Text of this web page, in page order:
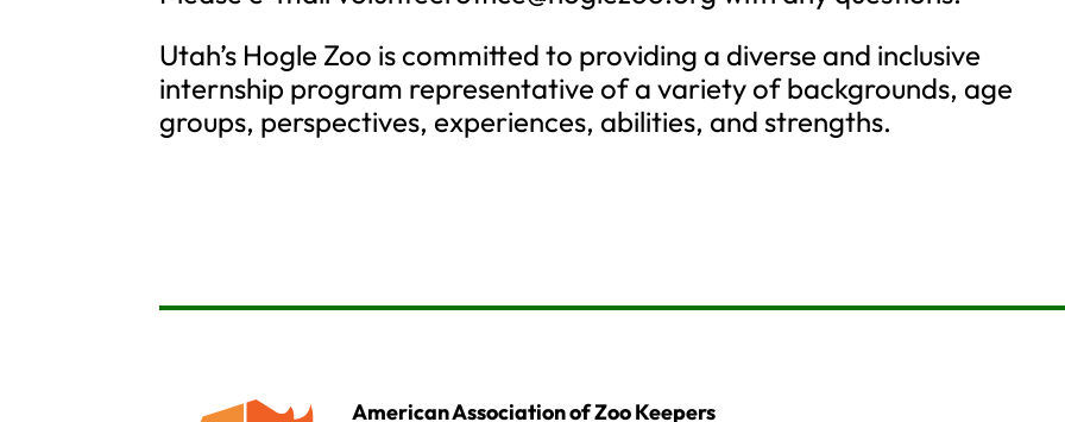
Utah’s Hogle Zoo is committed to providing a diverse and inclusive
internship program representative of a variety of backgrounds, age
groups, perspectives, experiences, abilities, and strengths.
American Association of Zoo Keepers